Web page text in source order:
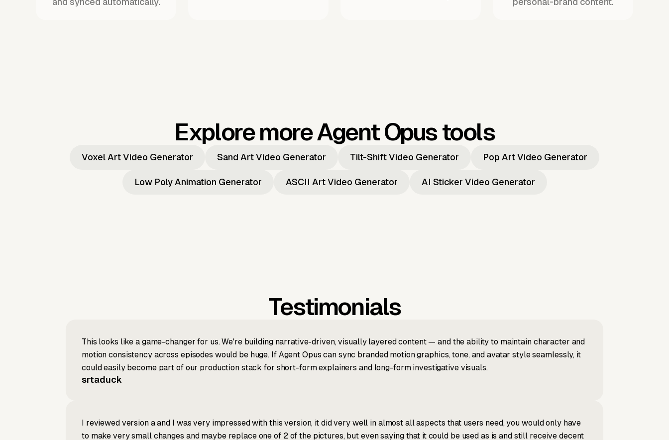
Explore more Agent Opus tools
Voxel Art Video Generator Sand Art Video Generator Tilt-Shift Video Generator Pop Art Video Generator
Low Poly Animation Generator ASCII Art Video Generator AI Sticker Video Generator
Testimonials
This looks like a game-changer for us. We're building narrative-driven, visually layered content — and the ability to maintain character and
motion consistency across episodes would be huge. If Agent Opus can sync branded motion graphics, tone, and avatar style seamlessly, it
could easily become part of our production stack for short-form explainers and long-form investigative visuals.
srtaduck
I reviewed version a and I was very impressed with this version, it did very well in almost all aspects that users need, you would only have
to make very small changes and maybe replace one of 2 of the pictures, but even saying that it could be used as is and still receive decent